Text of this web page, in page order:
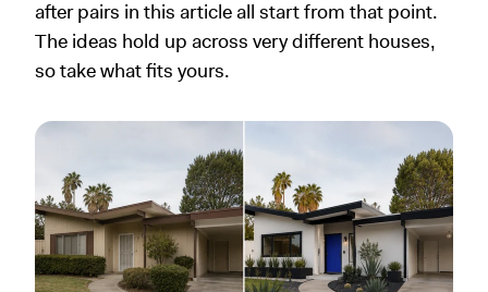
after pairs in this article all start from that point.
The ideas hold up across very different houses,
so take what fits yours.